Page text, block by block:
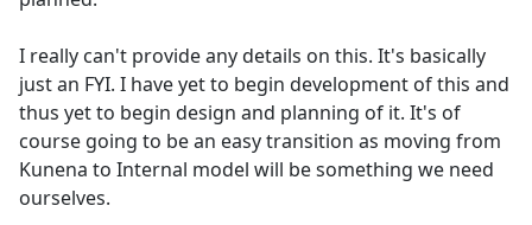
I really can't provide any details on this. It's basically
just an FYI. I have yet to begin development of this and
thus yet to begin design and planning of it. It's of
course going to be an easy transition as moving from
Kunena to Internal model will be something we need
ourselves.